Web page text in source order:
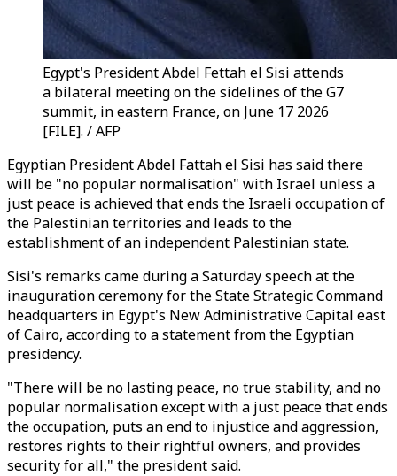
Egypt's President Abdel Fettah el Sisi attends
a bilateral meeting on the sidelines of the G7
summit, in eastern France, on June 17 2026
[FILE]. / AFP
Egyptian President Abdel Fattah el Sisi has said there
will be "no popular normalisation" with Israel unless a
just peace is achieved that ends the Israeli occupation of
the Palestinian territories and leads to the
establishment of an independent Palestinian state.
Sisi's remarks came during a Saturday speech at the
inauguration ceremony for the State Strategic Command
headquarters in Egypt's New Administrative Capital east
of Cairo, according to a statement from the Egyptian
presidency.
"There will be no lasting peace, no true stability, and no
popular normalisation except with a just peace that ends
the occupation, puts an end to injustice and aggression,
restores rights to their rightful owners, and provides
security for all," the president said.